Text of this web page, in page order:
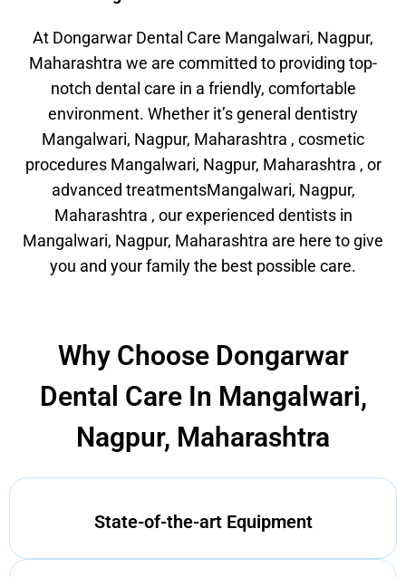
At Dongarwar Dental Care Mangalwari, Nagpur,
Maharashtra we are committed to providing top-
notch dental care in a friendly, comfortable
environment. Whether it’s general dentistry
Mangalwari, Nagpur, Maharashtra , cosmetic
procedures Mangalwari, Nagpur, Maharashtra , or
advanced treatmentsMangalwari, Nagpur,
Maharashtra , our experienced dentists in
Mangalwari, Nagpur, Maharashtra are here to give
you and your family the best possible care.
Why Choose Dongarwar
Dental Care In Mangalwari,
Nagpur, Maharashtra
State-of-the-art Equipment